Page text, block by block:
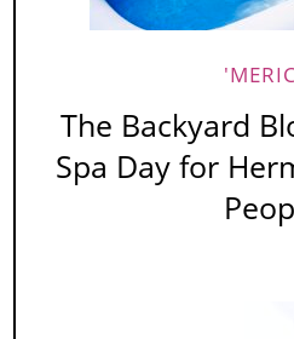
The Backyard
Spa Day for